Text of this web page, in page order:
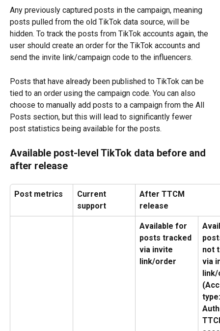
Any previously captured posts in the campaign, meaning
posts pulled from the old TikTok data source, will be
hidden. To track the posts from TikTok accounts again, the
user should create an order for the TikTok accounts and
send the invite link/campaign code to the influencers.
Posts that have already been published to TikTok can be
tied to an order using the campaign code. You can also
choose to manually add posts to a campaign from the All
Posts section, but this will lead to significantly fewer
post statistics being available for the posts.
Available post-level TikTok data before and
after release
Post metrics
Current
support
After TTCM
release
Available for
posts tracked
via invite
link/order
not
via